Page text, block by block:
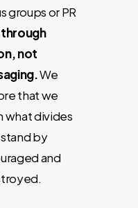
groups or PR
not
We
that we
what divides
by
and